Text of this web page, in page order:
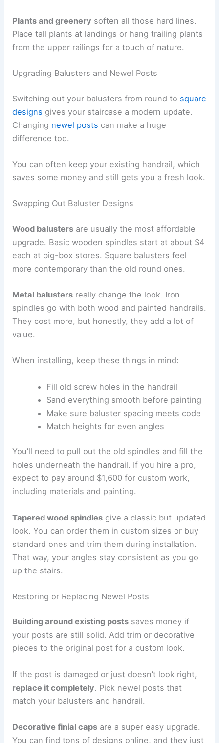
Plants and greenery soften all those hard lines.
Place tall plants at landings or hang trailing plants
from the upper railings for a touch of nature.
Upgrading Balusters and Newel Posts
Switching out your balusters from round to square
designs gives your staircase a modern update.
Changing newel posts can make a huge
difference too.
You can often keep your existing handrail, which
saves some money and still gets you a fresh look.
Swapping Out Baluster Designs
Wood balusters are usually the most affordable
upgrade. Basic wooden spindles start at about $4
each at big-box stores. Square balusters feel
more contemporary than the old round ones.
Metal balusters really change the look. Iron
spindles go with both wood and painted handrails.
They cost more, but honestly, they add a lot of
value.
When installing, keep these things in mind:
Fill old screw holes in the handrail
Sand everything smooth before painting
Make sure baluster spacing meets code
Match heights for even angles
You’ll need to pull out the old spindles and fill the
holes underneath the handrail. If you hire a pro,
expect to pay around $1,600 for custom work,
including materials and painting.
Tapered wood spindles give a classic but updated
look. You can order them in custom sizes or buy
standard ones and trim them during installation.
That way, your angles stay consistent as you go
up the stairs.
Restoring or Replacing Newel Posts
Building around existing posts saves money if
your posts are still solid. Add trim or decorative
pieces to the original post for a custom look.
If the post is damaged or just doesn’t look right,
replace it completely. Pick newel posts that
match your balusters and handrail.
Decorative finial caps are a super easy upgrade.
You can find tons of designs online, and they just